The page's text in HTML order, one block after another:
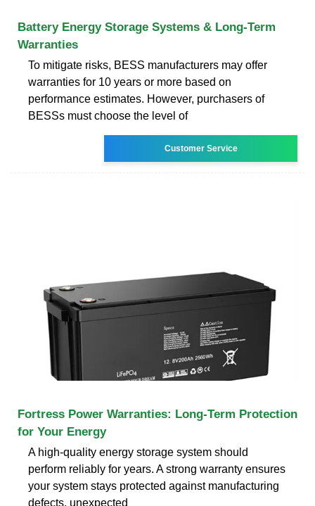
Battery Energy Storage Systems & Long-Term
Warranties
To mitigate risks, BESS manufacturers may offer
warranties for 10 years or more based on
performance estimates. However, purchasers of
BESSs must choose the level of
Customer Service
Fortress Power Warranties: Long-Term Protection
for Your Energy
A high-quality energy storage system should
perform reliably for years. A strong warranty ensures
your system stays protected against manufacturing
defects, unexpected